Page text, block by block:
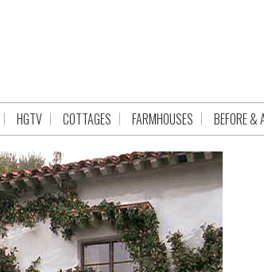
HGTV COTTAGES FARMHOUSES BEFORE &